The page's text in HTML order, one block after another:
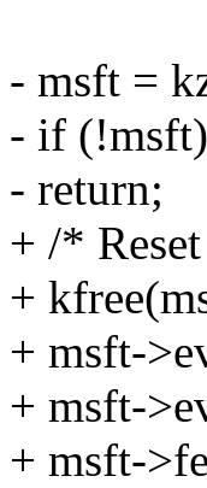
- msft =
- if (!msft)
- return;
+ /*
+
+ msft-
+ msft-
+ msft-